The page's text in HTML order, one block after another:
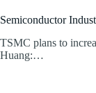
Semiconductor
TSMC plans to
Huang:…